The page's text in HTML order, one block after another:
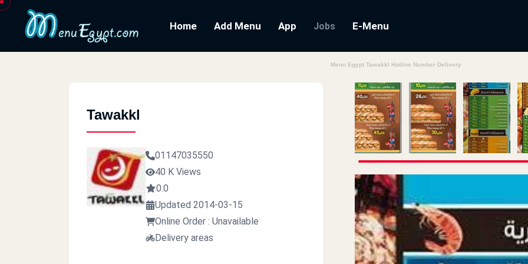
Home Add Menu App Jobs E-Menu
Menu Egypt Tawakkl Hotline Number Delivery
Tawakkl
01147035550
40 K Views
0.0
Updated 2014-03-15
Online Order : Unavailable
Delivery areas